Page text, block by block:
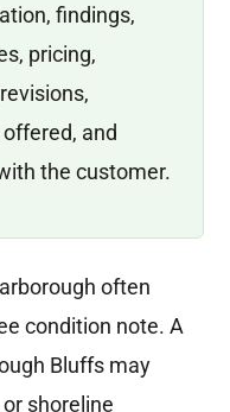
findings,
pricing,
and
the customer.
often
condition note. A
Bluffs may
shoreline